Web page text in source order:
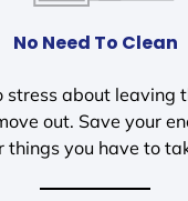
No Need To Clean
stress about leaving
out. Save your
things you have to